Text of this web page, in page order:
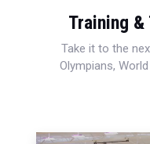
Training
Take it to the
Olympians,